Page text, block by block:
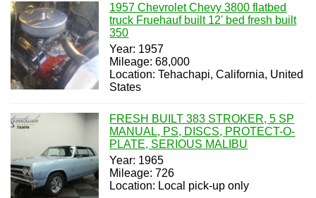
1957 Chevrolet Chevy 3800 flatbed
truck Fruehauf built 12' bed fresh built
350
Year: 1957
Mileage: 68,000
Location: Tehachapi, California, United
States
FRESH BUILT 383 STROKER, 5 SP
MANUAL, PS, DISCS, PROTECT-O-
PLATE, SERIOUS MALIBU
Year: 1965
Mileage: 726
Location: Local pick-up only